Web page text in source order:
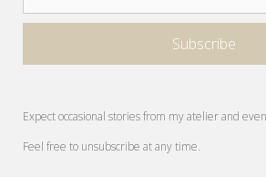
Expect occasional stories from my atelier and
Feel free to unsubscribe at any time.